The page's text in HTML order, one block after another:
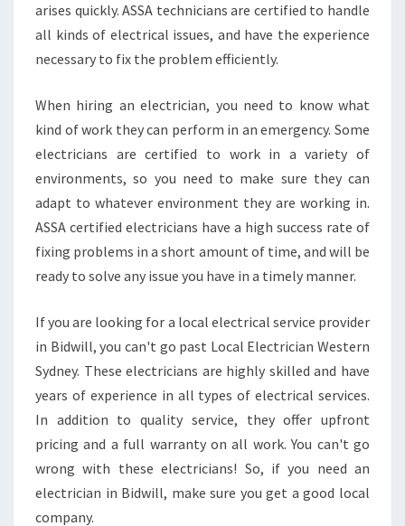
arises quickly. ASSA technicians are certified to handle
all kinds of electrical issues, and have the experience
necessary to fix the problem efficiently.
When hiring an electrician, you need to know what
kind of work they can perform in an emergency. Some
electricians are certified to work in a variety of
environments, so you need to make sure they can
adapt to whatever environment they are working in.
ASSA certified electricians have a high success rate of
fixing problems in a short amount of time, and will be
ready to solve any issue you have in a timely manner.
If you are looking for a local electrical service provider
in Bidwill, you can't go past Local Electrician Western
Sydney. These electricians are highly skilled and have
years of experience in all types of electrical services.
In addition to quality service, they offer upfront
pricing and a full warranty on all work. You can't go
wrong with these electricians! So, if you need an
electrician in Bidwill, make sure you get a good local
company.